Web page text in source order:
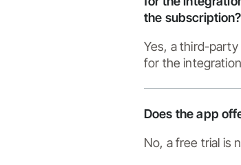
the subscription?
Yes, a third-
for the
Does the app
No, a free trial is